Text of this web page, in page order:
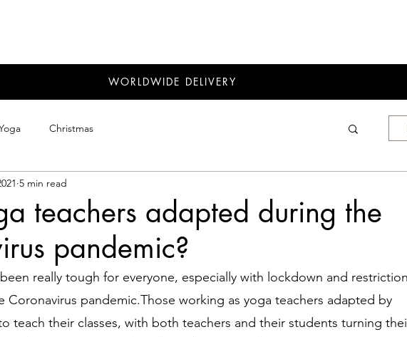
WORLDWIDE DELIVERY
Christmas
teachers adapted during the
pandemic?
5 min read
really tough for everyone, especially with lockdown and
Coronavirus pandemic.Those working as yoga teachers adapted by
teach their classes, with both teachers and their students turning